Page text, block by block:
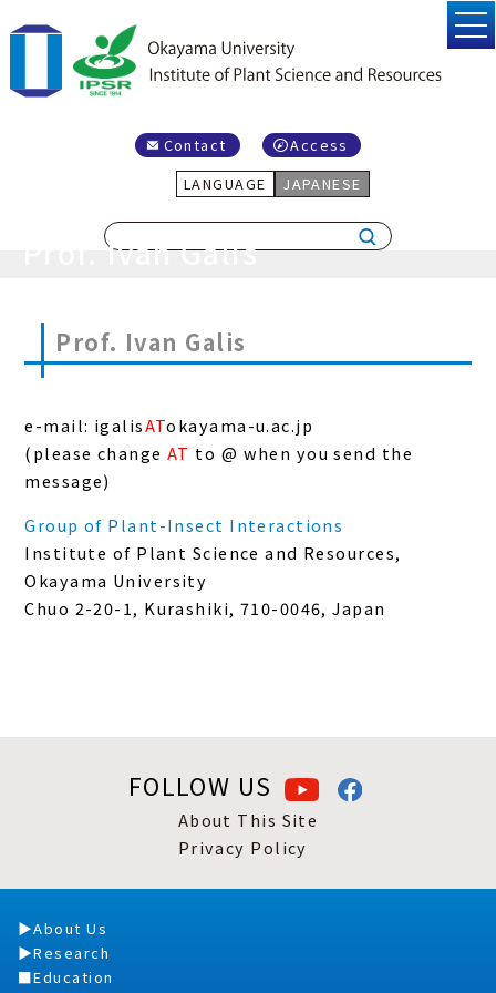
Contact
Access
LANGUAGE
JAPANESE
Prof. Ivan Galis
Prof. Ivan Galis
e-mail: igalisATokayama-u.ac.jp
(please change AT to @ when you send the
message)
Group of Plant-Insect Interactions
Institute of Plant Science and Resources,
Okayama University
Chuo 2-20-1, Kurashiki, 710-0046, Japan
FOLLOW US
About This Site
Privacy Policy
About Us
Research
Education